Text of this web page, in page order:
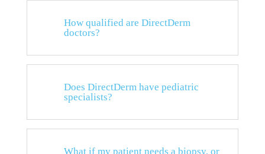
How qualified are DirectDerm
doctors?
Does DirectDerm have pediatric
specialists?
What if my patient needs a biopsy, or